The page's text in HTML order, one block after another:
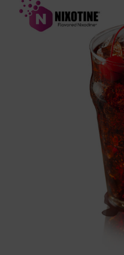
BOUGHT
TOGETHER: